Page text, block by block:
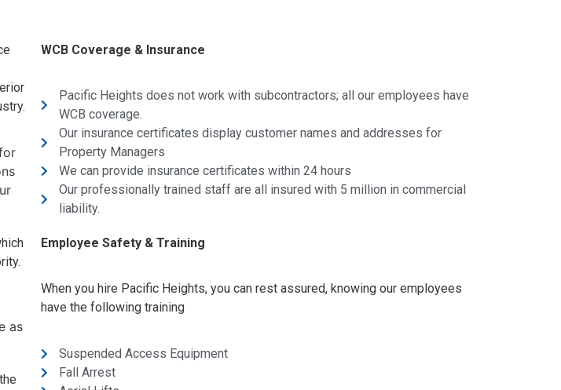
as
WCB Coverage & Insurance
Pacific Heights does not work with subcontractors; all our employees have
WCB coverage.
Our insurance certificates display customer names and addresses for
Property Managers
We can provide insurance certificates within 24 hours
Our professionally trained staff are all insured with 5 million in commercial
liability.
Employee Safety & Training
When you hire Pacific Heights, you can rest assured, knowing our employees
have the following training
Suspended Access Equipment
Fall Arrest